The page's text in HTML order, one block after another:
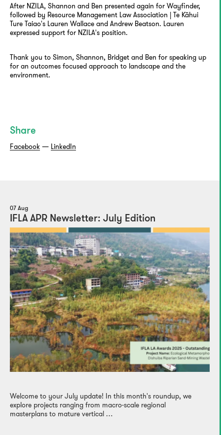
After NZILA, Shannon and Ben presented again for Wayfinder,
followed by Resource Management Law Association | Te Kāhui
Ture Taiao's Lauren Wallace and Andrew Beatson. Lauren
expressed support for NZILA's position.
Thank you to Simon, Shannon, Bridget and Ben for speaking up
for an outcomes focused approach to landscape and the
environment.
Share
Facebook — LinkedIn
07 Aug
IFLA APR Newsletter: July Edition
Welcome to your July update! In this month's roundup, we
explore projects ranging from macro-scale regional
masterplans to mature vertical …